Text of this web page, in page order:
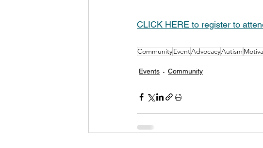
CLICK HERE to register to
CommunityEventAdvocacyAutism
Events Community